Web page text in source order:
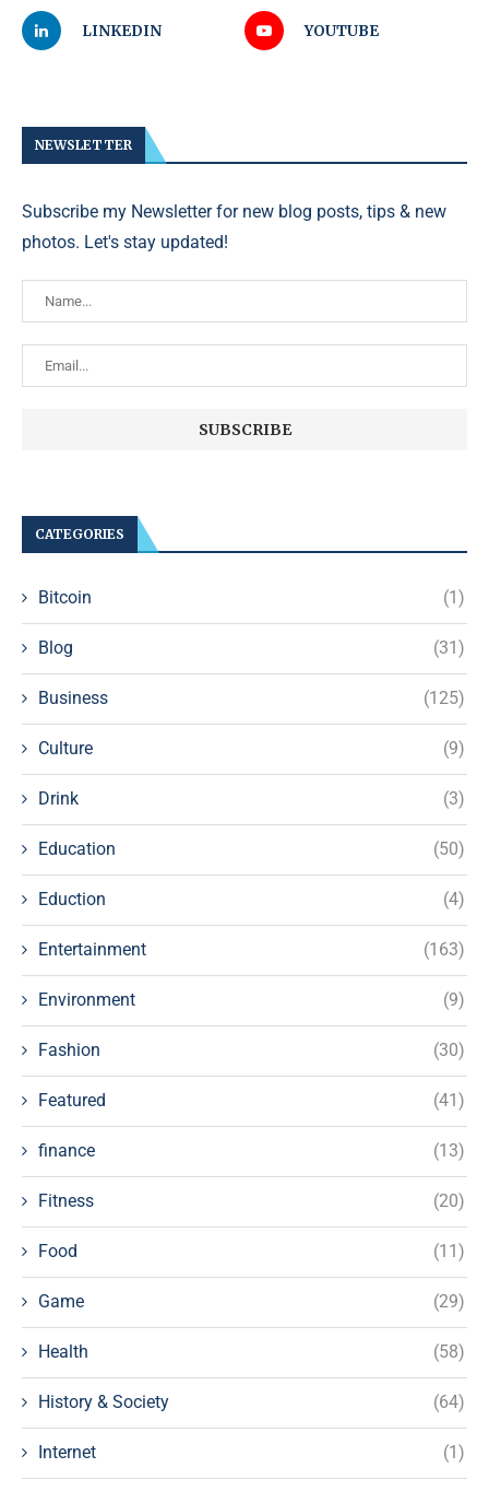
LINKEDIN YOUTUBE
NEWSLETTER
Subscribe my Newsletter for new blog posts, tips & new
photos. Let's stay updated!
CATEGORIES
Bitcoin (1)
Blog (31)
Business (125)
Culture (9)
Drink (3)
Education (50)
Eduction (4)
Entertainment (163)
Environment (9)
Fashion (30)
Featured (41)
finance (13)
Fitness (20)
Food (11)
Game (29)
Health (58)
History & Society (64)
Internet (1)